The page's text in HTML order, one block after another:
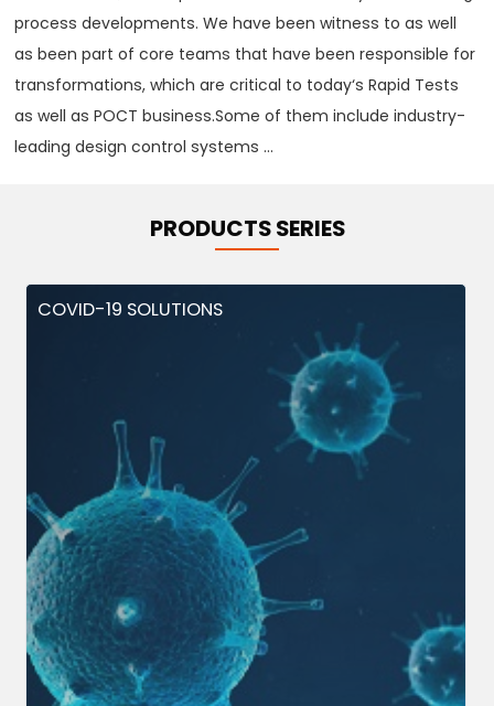
process developments. We have been witness to as well
as been part of core teams that have been responsible for
transformations, which are critical to today‘s Rapid Tests
as well as POCT business.Some of them include industry-
leading design control systems ...
PRODUCTS SERIES
COVID-19 SOLUTIONS